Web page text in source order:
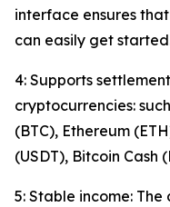
interface ensures
can easily get
4: Supports
cryptocurrencies:
(BTC), Ethereum
(USDT), Bitcoin Cash
5: Stable income: